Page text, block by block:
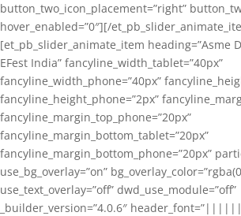
button_two_icon_placement=”right”
hover_enabled=”0″][/
[et_pb_slider_animate_item heading=”Asme
EFest India” fancyline_width_tablet=”40px”
fancyline_width_phone=”40px”
fancyline_height_phone=”2px”
fancyline_margin_top_phone=”20px”
fancyline_margin_bottom_tablet=”20px”
fancyline_margin_bottom_phone=”20px”
use_bg_overlay=”on”
use_text_overlay=”off” dwd_use_module=”off”
_builder_version=”4.0.6″